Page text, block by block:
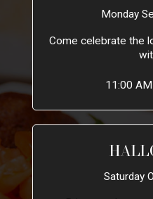
Monday
Come celebrate the
11:00
Saturday